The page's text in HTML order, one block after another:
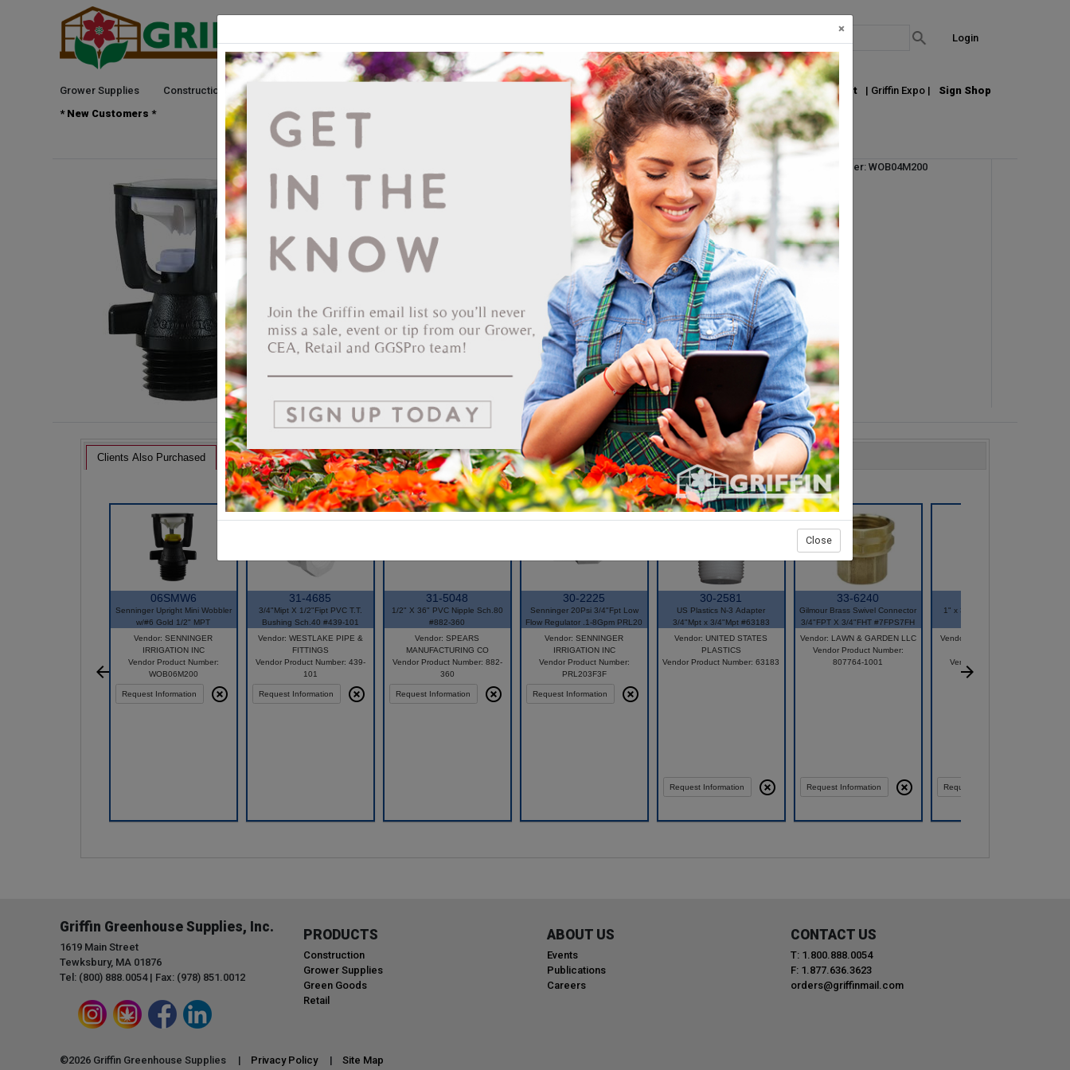
Login
Grower Supplies Construction Events Publications About Us Join our Email List | Griffin Expo |
Sign Shop
* New Customers *
Senninger Upright Mini Wobbler with #4 Light
Blue Nozzle 1/2" MPT
Vendor Product Number: WOB04M200
Pallet Qty: 50
Request Info
Clients Also Purchased
06SMW6
Senninger Upright Mini Wobbler
w/#6 Gold 1/2" MPT
Vendor: SENNINGER
IRRIGATION INC
Vendor Product Number:
WOB06M200
Request Information
31-4685
3/4"Mipt X 1/2"Fipt PVC T.T.
Bushing Sch.40 #439-101
Vendor: WESTLAKE PIPE &
FITTINGS
Vendor Product Number: 439-
101
Request Information
31-5048
1/2" X 36" PVC Nipple Sch.80
#882-360
Vendor: SPEARS
MANUFACTURING CO
Vendor Product Number: 882-
360
Request Information
30-2225
Senninger 20Psi 3/4"Fpt Low
Flow Regulator .1-8Gpm PRL20
Vendor: SENNINGER
IRRIGATION INC
Vendor Product Number:
PRL203F3F
Request Information
30-2581
US Plastics N-3 Adapter
3/4"Mpt x 3/4"Mpt #63183
Vendor: UNITED STATES
PLASTICS
Vendor Product Number: 63183
Request Information
33-6240
Gilmour Brass Swivel Connector
3/4"FPT X 3/4"FHT #7FPS7FH
Vendor: LAWN & GARDEN LLC
Vendor Product Number:
807764-1001
Request Information
1" x 3/4" Plastic Saddle Tee
Vendor: AMERICAN GRANBY
Vendor Product Number:
Request Information
Compare Compare
Griffin Greenhouse Supplies, Inc.
1619 Main Street
Tewksbury, MA 01876
Tel: (800) 888.0054 | Fax: (978) 851.0012
PRODUCTS
Construction
Grower Supplies
Green Goods
Retail
ABOUT US
Events
Publications
Careers
CONTACT US
T: 1.800.888.0054
F: 1.877.636.3623
orders@griffinmail.com
©2026 Griffin Greenhouse Supplies | Privacy Policy | Site Map
×
Close